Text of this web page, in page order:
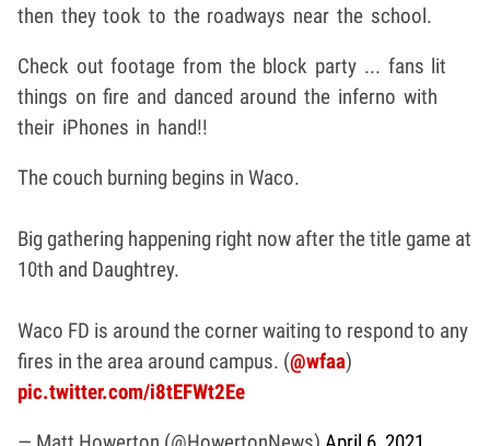
then they took to the roadways near the school.
Check out footage from the block party ... fans lit
things on fire and danced around the inferno with
their iPhones in hand!!
The couch burning begins in Waco.
Big gathering happening right now after the title game at
10th and Daughtrey.
Waco FD is around the corner waiting to respond to any
fires in the area around campus. (@wfaa)
pic.twitter.com/i8tEFWt2Ee